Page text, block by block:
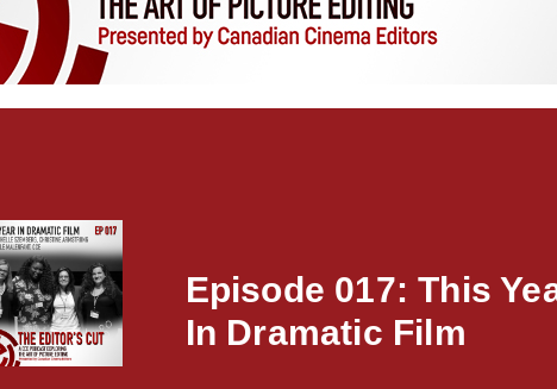
Episode 017: This
In Dramatic Film